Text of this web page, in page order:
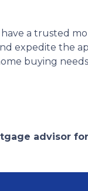
a trusted
expedite the
buying
advisor